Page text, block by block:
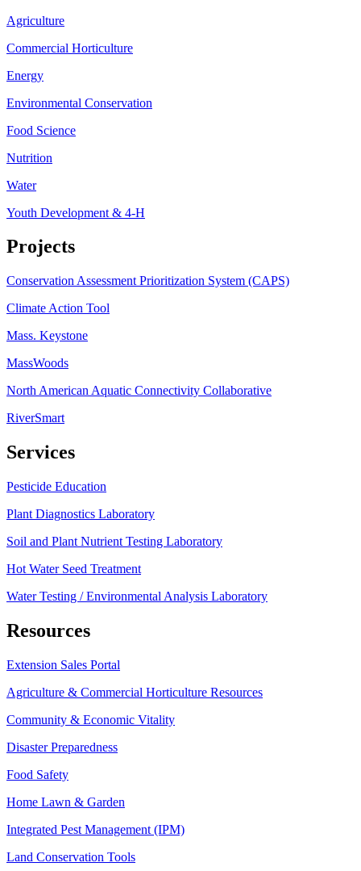
Agriculture
Commercial Horticulture
Energy
Environmental Conservation
Food Science
Nutrition
Water
Youth Development & 4-H
Projects
Conservation Assessment Prioritization System (CAPS)
Climate Action Tool
Mass. Keystone
MassWoods
North American Aquatic Connectivity Collaborative
RiverSmart
Services
Pesticide Education
Plant Diagnostics Laboratory
Soil and Plant Nutrient Testing Laboratory
Hot Water Seed Treatment
Water Testing / Environmental Analysis Laboratory
Resources
Extension Sales Portal
Agriculture & Commercial Horticulture Resources
Community & Economic Vitality
Disaster Preparedness
Food Safety
Home Lawn & Garden
Integrated Pest Management (IPM)
Land Conservation Tools